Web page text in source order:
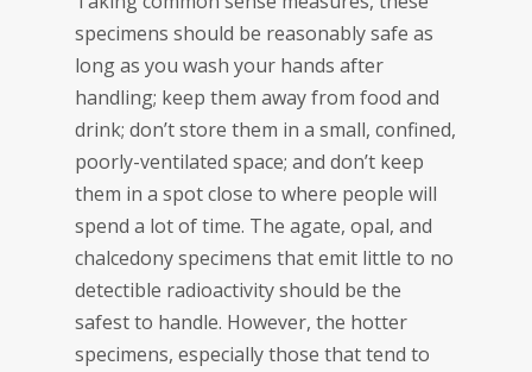
specimens should be reasonably safe as
long as you wash your hands after
handling; keep them away from food and
drink; don’t store them in a small, confined,
poorly-ventilated space; and don’t keep
them in a spot close to where people will
spend a lot of time. The agate, opal, and
chalcedony specimens that emit little to no
detectible radioactivity should be the
safest to handle. However, the hotter
specimens, especially those that tend to